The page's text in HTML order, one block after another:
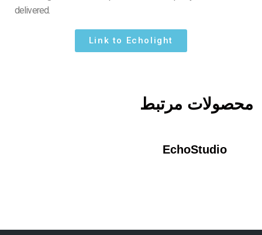
delivered.
Link to Echolight
محصولات مرتبط
EchoStudio